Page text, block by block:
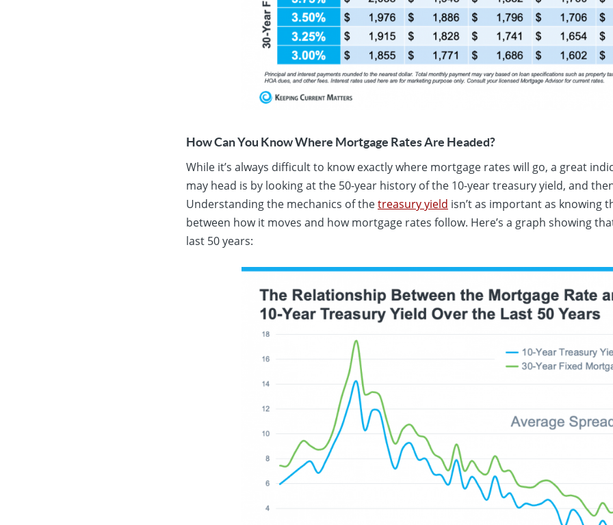
How Can You Know Where Mortgage Rates Are Headed?
While it’s always difficult to know exactly where mortgage rates will go, a great
may head is by looking at the 50-year history of the 10-year treasury yield, and
Understanding the mechanics of thetreasury yield isn’t as important as knowing
between how it moves and how mortgage rates follow. Here’s a graph showing
last 50 years: